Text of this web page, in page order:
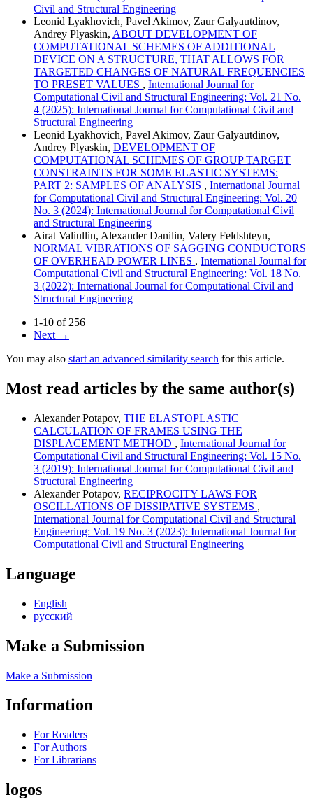
Civil and Structural Engineering
Leonid Lyakhovich, Pavel Akimov, Zaur Galyautdinov,
Andrey Plyaskin, ABOUT DEVELOPMENT OF
COMPUTATIONAL SCHEMES OF ADDITIONAL
DEVICE ON A STRUCTURE, THAT ALLOWS FOR
TARGETED CHANGES OF NATURAL FREQUENCIES
TO PRESET VALUES , International Journal for
Computational Civil and Structural Engineering: Vol. 21 No.
4 (2025): International Journal for Computational Civil and
Structural Engineering
Leonid Lyakhovich, Pavel Akimov, Zaur Galyautdinov,
Andrey Plyaskin, DEVELOPMENT OF
COMPUTATIONAL SCHEMES OF GROUP TARGET
CONSTRAINTS FOR SOME ELASTIC SYSTEMS:
PART 2: SAMPLES OF ANALYSIS , International Journal
for Computational Civil and Structural Engineering: Vol. 20
No. 3 (2024): International Journal for Computational Civil
and Structural Engineering
Airat Valiullin, Alexander Danilin, Valery Feldshteyn,
NORMAL VIBRATIONS OF SAGGING CONDUCTORS
OF OVERHEAD POWER LINES , International Journal for
Computational Civil and Structural Engineering: Vol. 18 No.
3 (2022): International Journal for Computational Civil and
Structural Engineering
1-10 of 256
Next →
You may also start an advanced similarity search for this article.
Most read articles by the same author(s)
Alexander Potapov, THE ELASTOPLASTIC
CALCULATION OF FRAMES USING THE
DISPLACEMENT METHOD , International Journal for
Computational Civil and Structural Engineering: Vol. 15 No.
3 (2019): International Journal for Computational Civil and
Structural Engineering
Alexander Potapov, RECIPROCITY LAWS FOR
OSCILLATIONS OF DISSIPATIVE SYSTEMS ,
International Journal for Computational Civil and Structural
Engineering: Vol. 19 No. 3 (2023): International Journal for
Computational Civil and Structural Engineering
Language
English
русский
Make a Submission
Make a Submission
Information
For Readers
For Authors
For Librarians
logos